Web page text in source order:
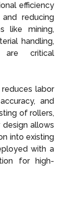
efficiency
reducing
like mining,
handling,
critical
labor
and
of rollers,
design allows
into existing
with a
for high-